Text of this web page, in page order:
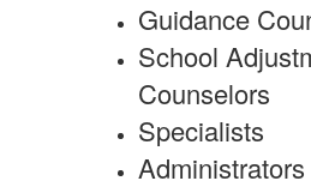
Guidance
School
Counselors
Specialists
Administrators